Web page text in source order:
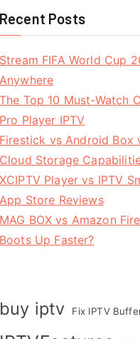
Recent Posts
Stream FIFA World Cup
Anywhere
The Top 10 Must-Watch
Pro Player IPTV
Firestick vs Android Box
Cloud Storage
XCIPTV Player vs IPTV
App Store Reviews
MAG BOX vs Amazon
Boots Up Faster?
buy iptv Fix IPTV